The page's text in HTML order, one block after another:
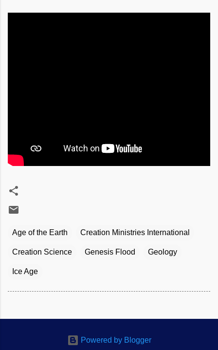
Age of the Earth Creation Ministries International
Creation Science Genesis Flood Geology
Ice Age
Powered by Blogger